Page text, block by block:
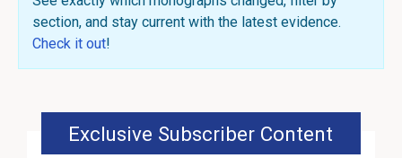
section, and stay current with the latest evidence.
Check it out!
Exclusive Subscriber Content